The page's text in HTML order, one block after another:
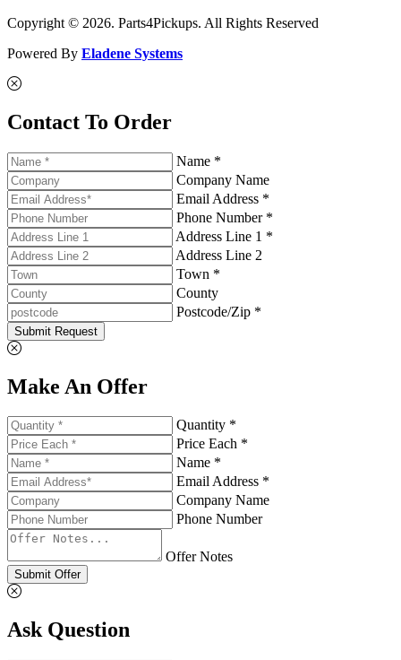
Copyright © 2026. Parts4Pickups. All Rights Reserved
Powered By Eladene Systems
Contact To Order
Name *
Company Name
Email Address *
Phone Number *
Address Line 1 *
Address Line 2
Town *
County
Postcode/Zip *
Submit Request
Make An Offer
Quantity *
Price Each *
Name *
Email Address *
Company Name
Phone Number
Offer Notes
Submit Offer
Ask Question